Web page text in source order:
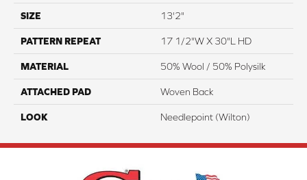
SIZE 13'2"
PATTERN REPEAT 17 1/2"W X 30"L HD
MATERIAL 50% Wool / 50% Polysilk
ATTACHED PAD Woven Back
LOOK Needlepoint (Wilton)